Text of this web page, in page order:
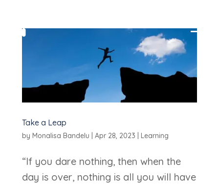
Take a Leap
by Monalisa Bandelu Apr 28, 2023 Learning
“If you dare nothing, then when the
day is over, nothing is all you will have